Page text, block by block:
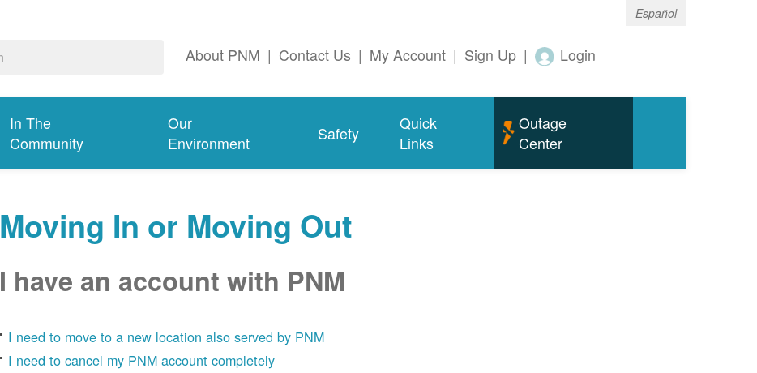
Español
About PNM | Contact Us | My Account | Sign Up | Login
In The
Community
Our
Environment
Safety
Quick
Links
Outage
Center
Moving In or Moving Out
I have an account with PNM
I need to move to a new location also served by PNM
I need to cancel my PNM account completely